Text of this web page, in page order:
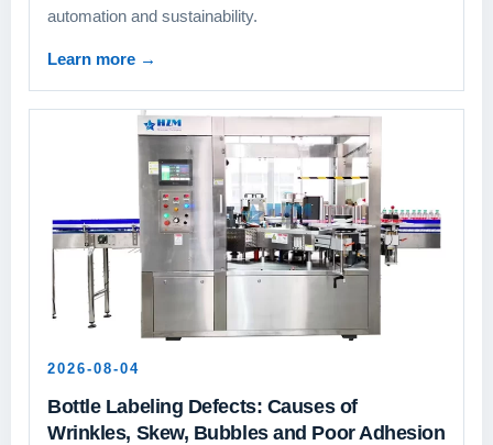
automation and sustainability.
Learn more →
2026-08-04
Bottle Labeling Defects: Causes of
Wrinkles, Skew, Bubbles and Poor Adhesion